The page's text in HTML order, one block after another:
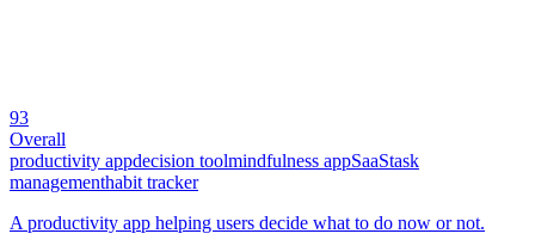
93
Overall
productivity appdecision toolmindfulness appSaaStask
managementhabit tracker
A productivity app helping users decide what to do now or not.